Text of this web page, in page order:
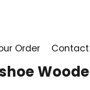
Order Contact